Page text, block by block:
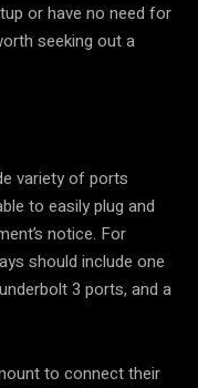
or have no need for
seeking out a
variety of ports
to easily plug and
notice. For
should include one
3 ports, and a
to connect their